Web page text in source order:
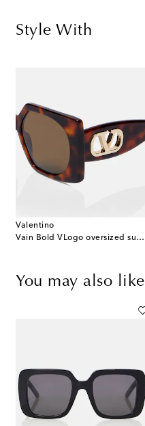
Style With
Valentino
Vain Bold VLogo oversized sunglasses
You may also like